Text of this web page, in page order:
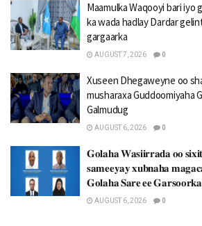
Maamulka Waqooyi bari iyo
ka wada hadlay Dardar
gargaarka
AUGUST 7, 2026 0
Xuseen Dhegaweyne oo
musharaxa Guddoomiyaha
Galmudug
AUGUST 6, 2026 0
𝐆𝐨𝐥𝐚𝐡𝐚 𝐖𝐚𝐬𝐢𝐢𝐫𝐫𝐚𝐝𝐚 𝐨𝐨
𝐬𝐚𝐦𝐞𝐞𝐲𝐚𝐲 𝐱𝐮𝐛𝐧𝐚𝐡𝐚
𝐆𝐨𝐥𝐚𝐡𝐚 𝐒𝐚𝐫𝐞 𝐞𝐞 𝐆𝐚𝐫𝐬𝐨𝐨𝐫𝐤𝐚
AUGUST 6, 2026 0